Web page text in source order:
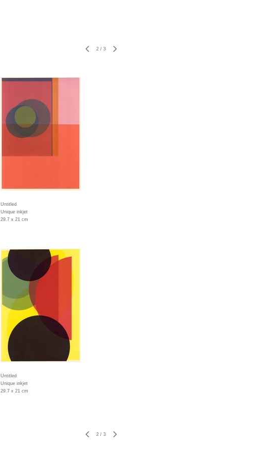
2 / 3
Untitled
Unique inkjet
29.7 x 21 cm
Untitled
Unique inkjet
29.7 x 21 cm
2 / 3